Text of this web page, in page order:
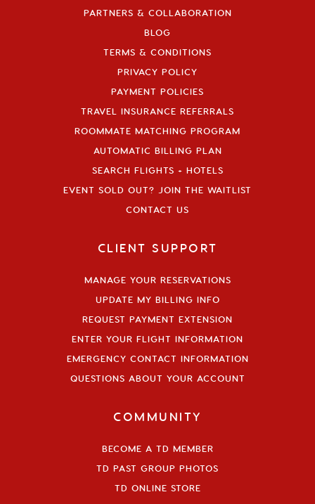
PARTNERS & COLLABORATION
BLOG
TERMS & CONDITIONS
PRIVACY POLICY
PAYMENT POLICIES
TRAVEL INSURANCE REFERRALS
ROOMMATE MATCHING PROGRAM
AUTOMATIC BILLING PLAN
SEARCH FLIGHTS + HOTELS
EVENT SOLD OUT? JOIN THE WAITLIST
CONTACT US
CLIENT SUPPORT
MANAGE YOUR RESERVATIONS
UPDATE MY BILLING INFO
REQUEST PAYMENT EXTENSION
ENTER YOUR FLIGHT INFORMATION
EMERGENCY CONTACT INFORMATION
QUESTIONS ABOUT YOUR ACCOUNT
COMMUNITY
BECOME A TD MEMBER
TD PAST GROUP PHOTOS
TD ONLINE STORE